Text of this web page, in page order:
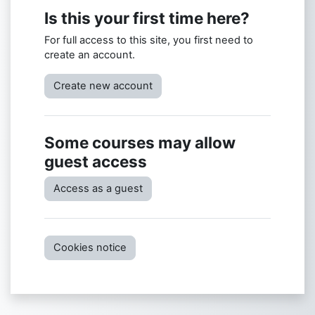
Is this your first time here?
For full access to this site, you first need to
create an account.
Create new account
Some courses may allow
guest access
Access as a guest
Cookies notice